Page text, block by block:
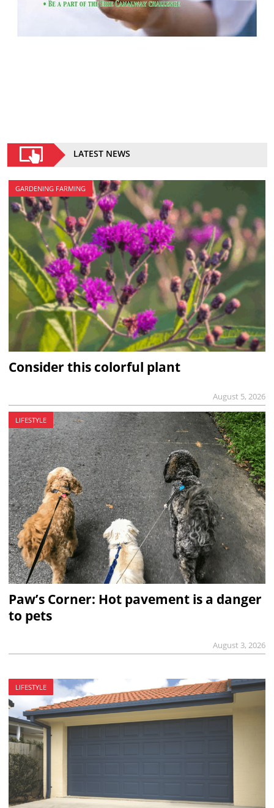
LATEST NEWS
GARDENING FARMING
Consider this colorful plant
August 5, 2026
LIFESTYLE
Paw’s Corner: Hot pavement is a danger
to pets
August 3, 2026
LIFESTYLE